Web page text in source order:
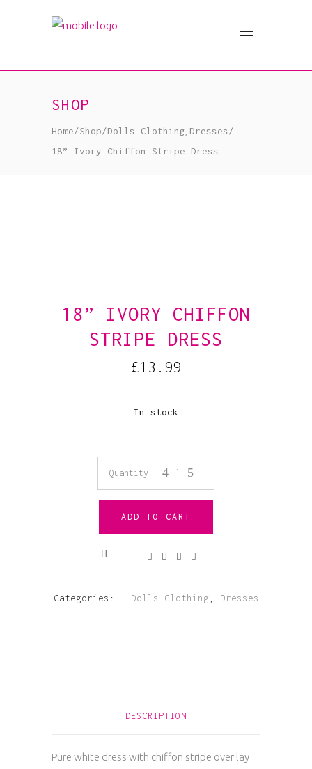
SHOP
Home/Shop/Dolls Clothing Dresses/
18” Ivory Chiffon Stripe Dress
18” IVORY CHIFFON
STRIPE DRESS
£13.99
In stock
18”
Ivory
Chiffon
Dress
Quantity
ADD TO CART
Categories: Dolls Clothing Dresses
DESCRIPTION
Pure white dress with chiffon stripe over lay